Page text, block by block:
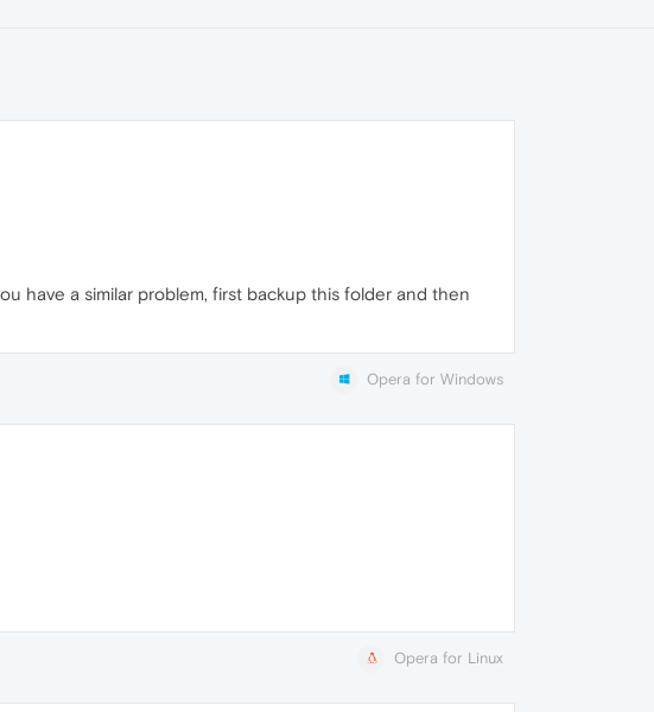
have a similar problem, first backup this folder and then
Opera for Windows
Opera for Linux